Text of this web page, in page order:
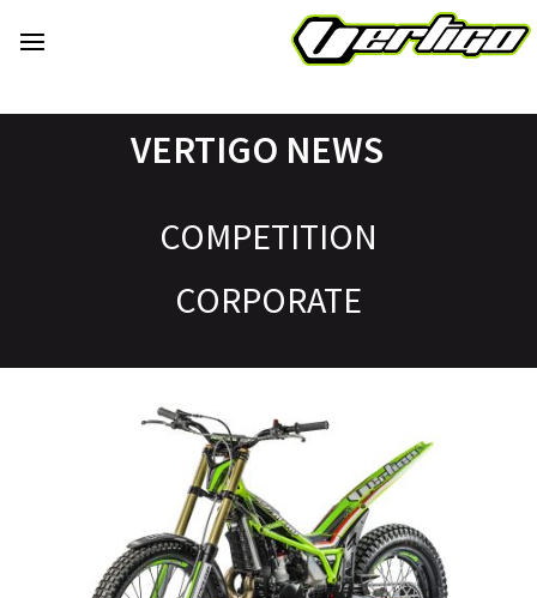
VERTIGO NEWS
COMPETITION
CORPORATE